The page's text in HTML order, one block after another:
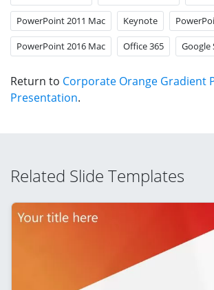
PowerPoint 2011 Mac Keynote
PowerPoint 2016 Mac Office 365 Google
Return to Corporate Orange Gradient
Presentation.
Related Slide Templates